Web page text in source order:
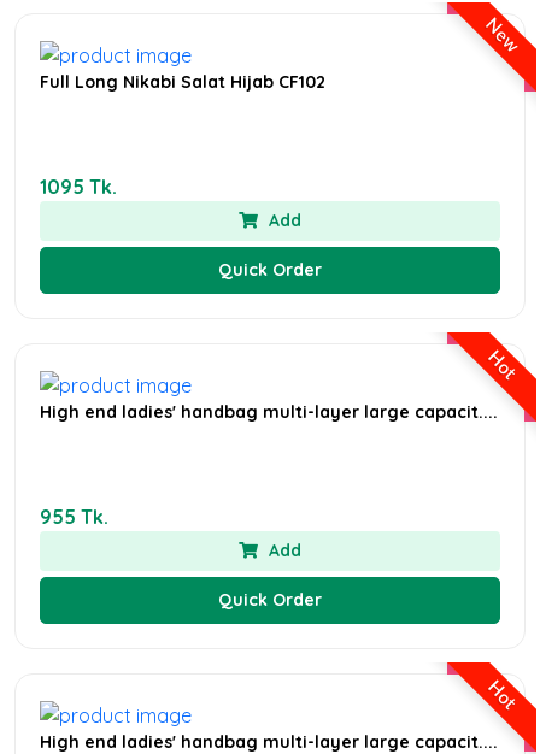
New
Full Long Nikabi Salat Hijab CF102
1095 Tk.
Add
Quick Order
Hot
High end ladies' handbag multi-layer large capacit....
955 Tk.
Add
Quick Order
Hot
High end ladies' handbag multi-layer large capacit....